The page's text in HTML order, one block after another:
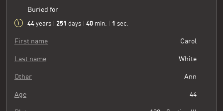
Buried for
44 years 251 days 40 min. 2 sec.
First name Carol
Last name White
Other Ann
Age 44